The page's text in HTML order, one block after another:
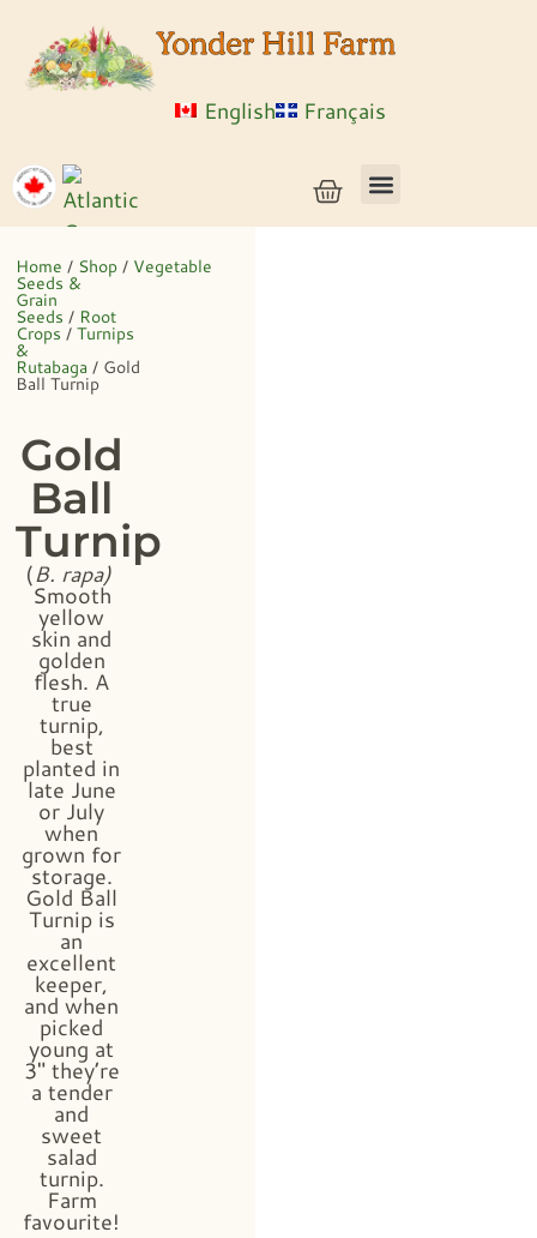
English Français
Home / Shop/ Vegetable
Seeds &
Grain
Seeds / Root
Crops /Turnips
&
Rutabaga / Gold
Ball Turnip
Gold
Ball
Turnip
(B. rapa)
Smooth
yellow
skin and
golden
flesh. A
true
turnip,
best
planted in
late June
or July
when
grown for
storage.
Gold Ball
Turnip is
an
excellent
keeper,
and when
picked
young at
3″ they’re
a tender
and
sweet
salad
turnip.
Farm
favourite!